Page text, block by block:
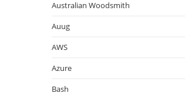
Australian Woodsmith
Auug
AWS
Azure
Bash